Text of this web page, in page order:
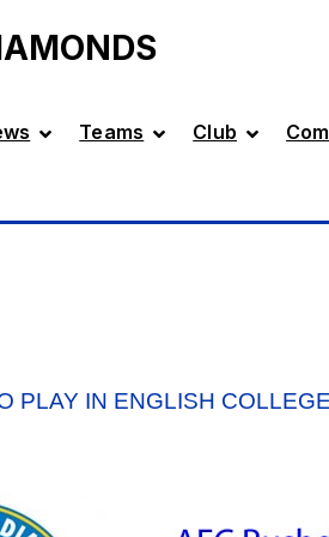
Teams Club
PLAY IN ENGLISH